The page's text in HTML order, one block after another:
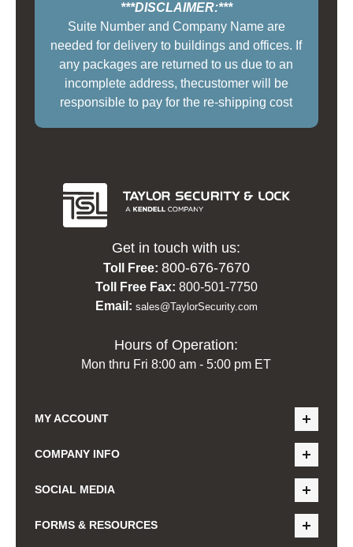
***DISCLAIMER:***
Suite Number and Company Name are
needed for delivery to buildings and offices. If
any packages are returned to us due to an
incomplete address, thecustomer will be
responsible to pay for the re-shipping cost
Get in touch with us:
Toll Free: 800-676-7670
Toll Free Fax: 800-501-7750
Email: sales@TaylorSecurity.com
Hours of Operation:
Mon thru Fri 8:00 am - 5:00 pm ET
MY ACCOUNT
COMPANY INFO
SOCIAL MEDIA
FORMS & RESOURCES